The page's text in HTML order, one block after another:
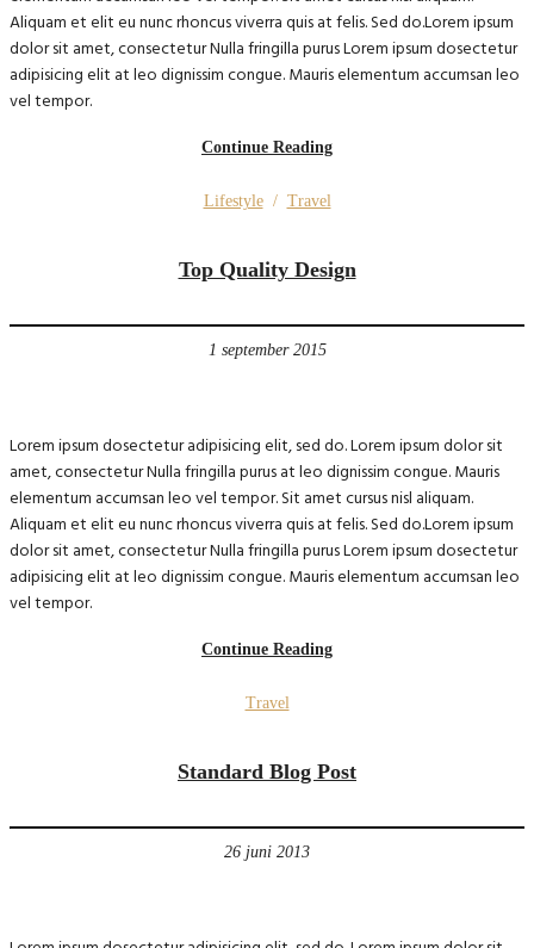
Aliquam et elit eu nunc rhoncus viverra quis at felis. Sed do.Lorem ipsum
dolor sit amet, consectetur Nulla fringilla purus Lorem ipsum dosectetur
adipisicing elit at leo dignissim congue. Mauris elementum accumsan leo
vel tempor.
Continue Reading
Lifestyle/ Travel
Top Quality Design
1 september 2015
Lorem ipsum dosectetur adipisicing elit, sed do. Lorem ipsum dolor sit
amet, consectetur Nulla fringilla purus at leo dignissim congue. Mauris
elementum accumsan leo vel tempor. Sit amet cursus nisl aliquam.
Aliquam et elit eu nunc rhoncus viverra quis at felis. Sed do.Lorem ipsum
dolor sit amet, consectetur Nulla fringilla purus Lorem ipsum dosectetur
adipisicing elit at leo dignissim congue. Mauris elementum accumsan leo
vel tempor.
Continue Reading
Travel
Standard Blog Post
26 juni 2013